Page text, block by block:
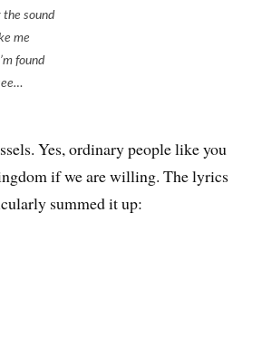
the sound
me
found
Yes, ordinary people like you
if we are willing. The lyrics
summed it up: